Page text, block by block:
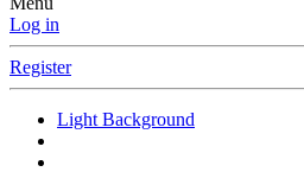
Log in
Register
Light Background